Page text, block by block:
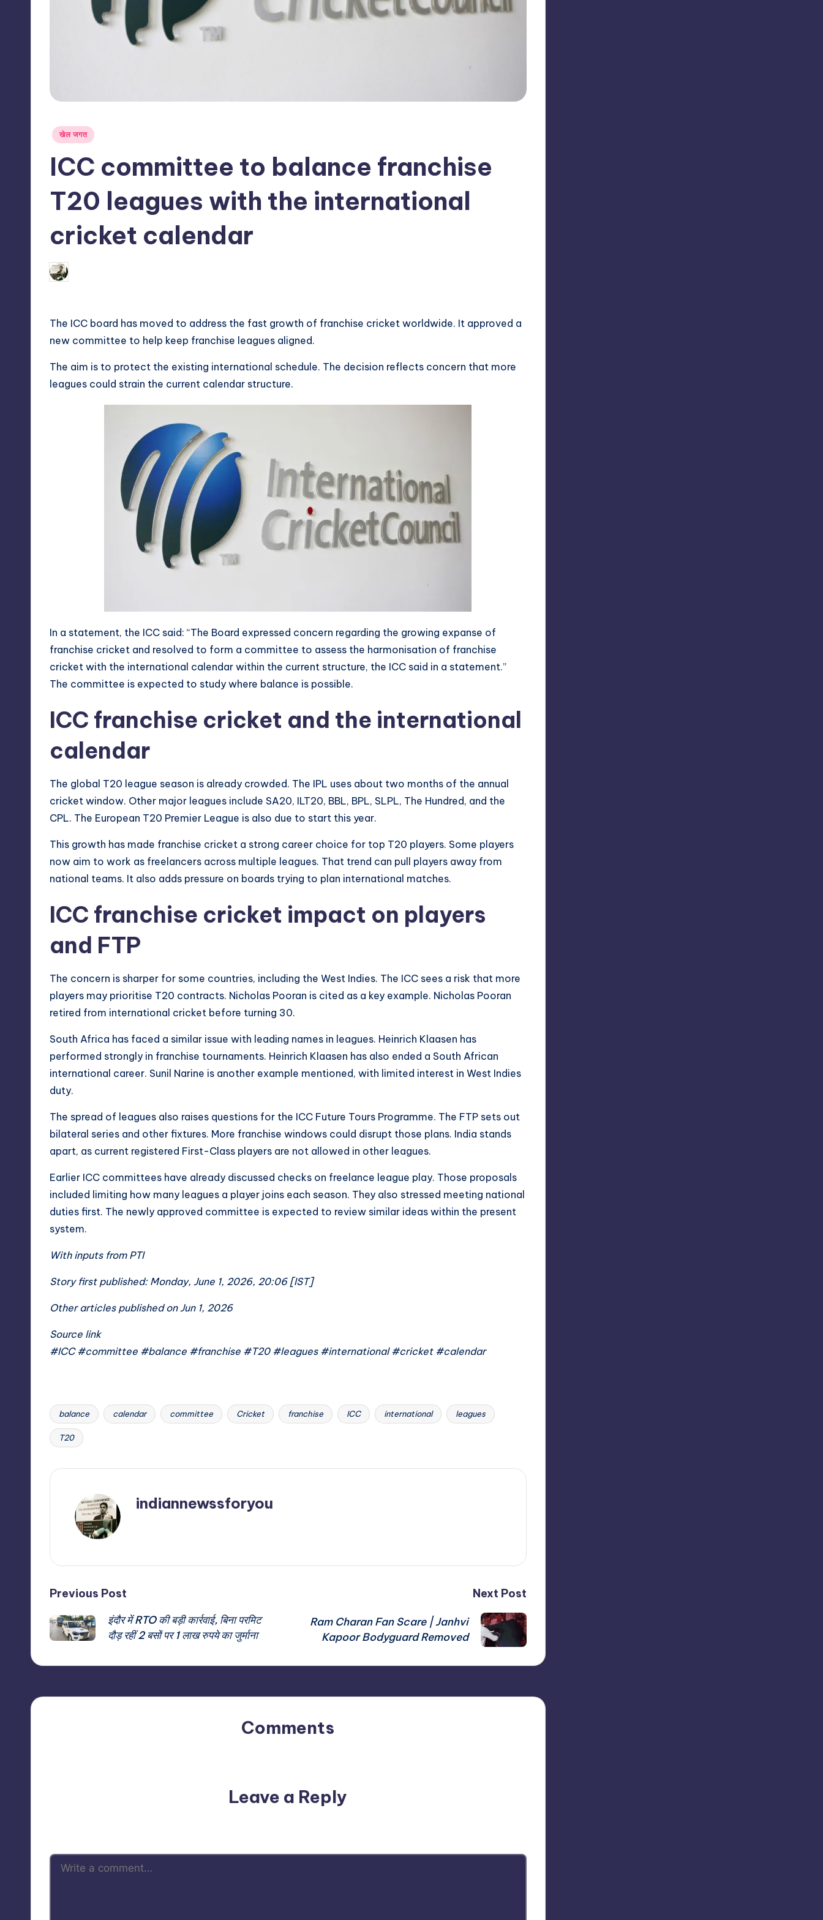
Posted
खेल जगत
ICC committee to balance franchise
T20 leagues with the international
cricket calendar
Posted
by
The ICC board has moved to address the fast growth of franchise cricket worldwide. It approved a
new committee to help keep franchise leagues aligned.
The aim is to protect the existing international schedule. The decision reflects concern that more
leagues could strain the current calendar structure.
In a statement, the ICC said: “The Board expressed concern regarding the growing expanse of
franchise cricket and resolved to form a committee to assess the harmonisation of franchise
cricket with the international calendar within the current structure, the ICC said in a statement.”
The committee is expected to study where balance is possible.
ICC franchise cricket and the international
calendar
The global T20 league season is already crowded. The IPL uses about two months of the annual
cricket window. Other major leagues include SA20, ILT20, BBL, BPL, SLPL, The Hundred, and the
CPL. The European T20 Premier League is also due to start this year.
This growth has made franchise cricket a strong career choice for top T20 players. Some players
now aim to work as freelancers across multiple leagues. That trend can pull players away from
national teams. It also adds pressure on boards trying to plan international matches.
ICC franchise cricket impact on players
and FTP
The concern is sharper for some countries, including the West Indies. The ICC sees a risk that more
players may prioritise T20 contracts. Nicholas Pooran is cited as a key example. Nicholas Pooran
retired from international cricket before turning 30.
South Africa has faced a similar issue with leading names in leagues. Heinrich Klaasen has
performed strongly in franchise tournaments. Heinrich Klaasen has also ended a South African
international career. Sunil Narine is another example mentioned, with limited interest in West Indies
duty.
The spread of leagues also raises questions for the ICC Future Tours Programme. The FTP sets out
bilateral series and other fixtures. More franchise windows could disrupt those plans. India stands
apart, as current registered First-Class players are not allowed in other leagues.
Earlier ICC committees have already discussed checks on freelance league play. Those proposals
included limiting how many leagues a player joins each season. They also stressed meeting national
duties first. The newly approved committee is expected to review similar ideas within the present
system.
With inputs from PTI
Story first published: Monday, June 1, 2026, 20:06 [IST]
Other articles published on Jun 1, 2026
Source link
#ICC #committee #balance #franchise #T20 #leagues #international #cricket #calendar
Tags:
balance calendar committee Cricket franchise ICC international leagues
T20
indiannewssforyou
Post
navigation
Previous Post
इंदौर में RTO की बड़ी कार्रवाई, बिना परमिट
दौड़ रहीं 2 बसों पर 1 लाख रुपये का जुर्माना
Next Post
Ram Charan Fan Scare | Janhvi
Kapoor Bodyguard Removed
Comments
Leave a Reply